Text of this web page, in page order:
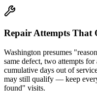
Repair Attempts That
Washington presumes
same defect, two attempts
cumulative days out of
may still qualify — keep
found" visits.